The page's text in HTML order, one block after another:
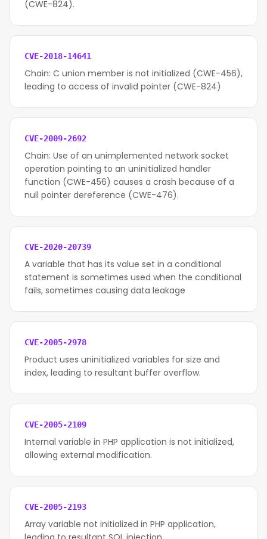
(CWE-824).
CVE-2018-14641
Chain: C union member is not initialized (CWE-456),
leading to access of invalid pointer (CWE-824)
CVE-2009-2692
Chain: Use of an unimplemented network socket
operation pointing to an uninitialized handler
function (CWE-456) causes a crash because of a
null pointer dereference (CWE-476).
CVE-2020-20739
A variable that has its value set in a conditional
statement is sometimes used when the conditional
fails, sometimes causing data leakage
CVE-2005-2978
Product uses uninitialized variables for size and
index, leading to resultant buffer overflow.
CVE-2005-2109
Internal variable in PHP application is not initialized,
allowing external modification.
CVE-2005-2193
Array variable not initialized in PHP application,